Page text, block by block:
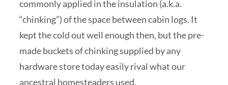
commonly applied in the insulation (a.k.a.
“chinking”) of the space between cabin logs. It
kept the cold out well enough then, but the pre-
made buckets of chinking supplied by any
hardware store today easily rival what our
ancestral homesteaders used.